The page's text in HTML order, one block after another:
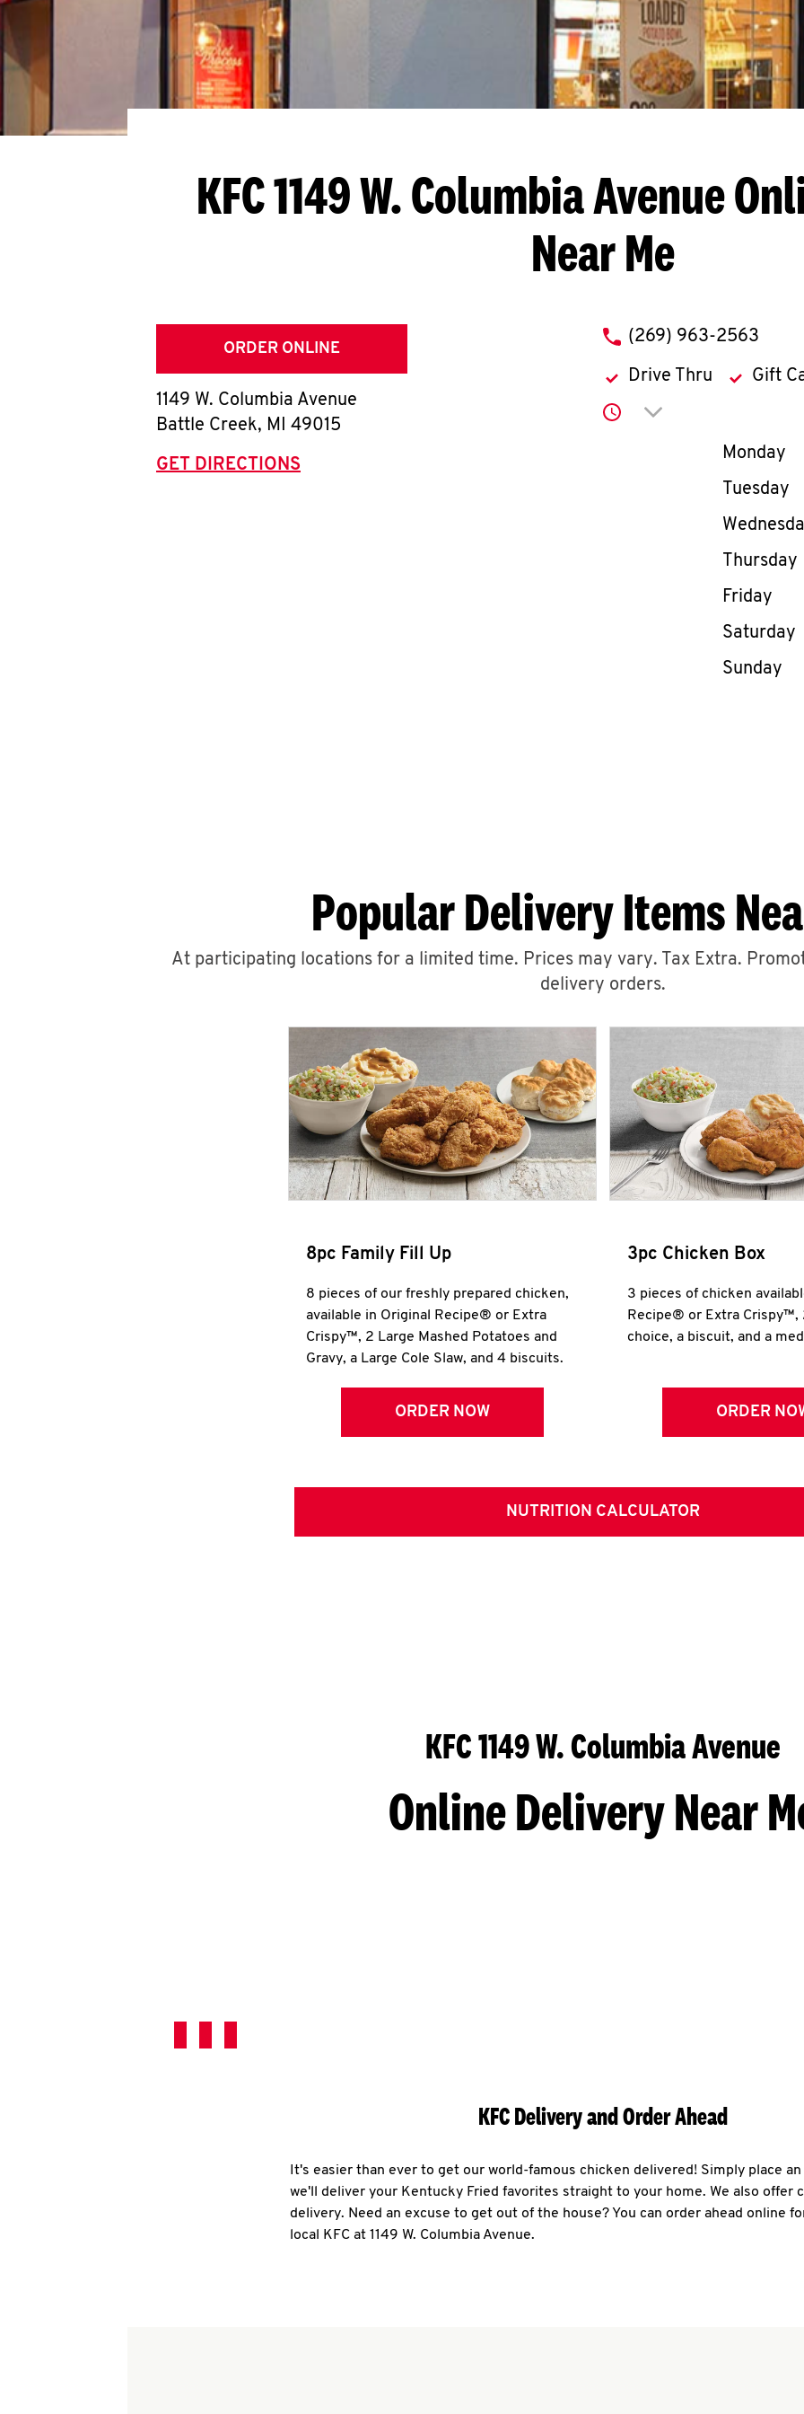
KFC 1149 W. Columbia Avenue
Near Me
ORDER ONLINE
1149 W. Columbia Avenue
Battle Creek, MI 49015
GET DIRECTIONS
phone
(269) 963-2563
Drive Thru Gift
Click to expand or
Day of
Monday
Tuesday
Thursday
Friday
Saturday
Sunday
Popular Delivery Items
At participating locations for a limited time. Prices may vary. Tax Extra.
delivery orders.
8pc Family Fill Up
8 pieces of our freshly prepared chicken,
available in Original Recipe® or Extra
Crispy™, 2 Large Mashed Potatoes and
Gravy, a Large Cole Slaw, and 4 biscuits.
ORDER NOW
3pc Chicken Box
3 pieces of chicken
Recipe® or Extra Crispy™,
choice, a biscuit, and a
ORDER
NUTRITION CALCULATOR
KFC 1149 W. Columbia Avenue
Online Delivery Near
KFC Delivery and Order Ahead
It's easier than ever to get our world-famous chicken delivered! Simply place
we'll deliver your Kentucky Fried favorites straight to your home. We also offer
delivery. Need an excuse to get out of the house? You can order ahead online
local KFC at 1149 W. Columbia Avenue.